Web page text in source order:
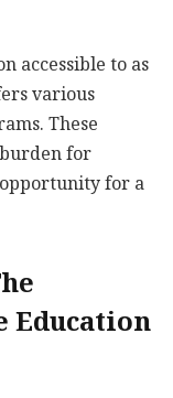
accessible to as
various
These
for
for a
Education